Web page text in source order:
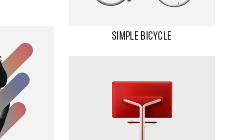
SIMPLE BICYCLE